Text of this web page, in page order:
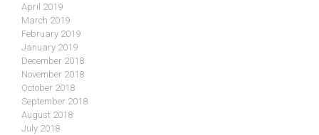
April 2019
March 2019
February 2019
January 2019
December 2018
November 2018
October 2018
September 2018
August 2018
July 2018